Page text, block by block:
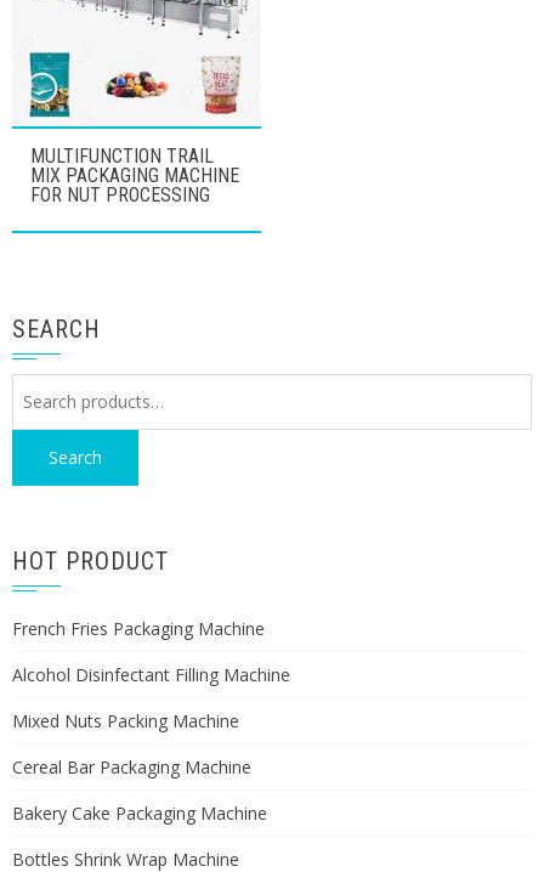
MULTIFUNCTION TRAIL
MIX PACKAGING MACHINE
FOR NUT PROCESSING
SEARCH
Search
HOT PRODUCT
French Fries Packaging Machine
Alcohol Disinfectant Filling Machine
Mixed Nuts Packing Machine
Cereal Bar Packaging Machine
Bakery Cake Packaging Machine
Bottles Shrink Wrap Machine